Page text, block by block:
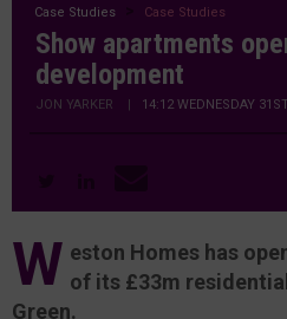
Case Studies Case Studies
Show apartments
development
JON YARKER | 14:12 WEDNESDAY
W eston Homes has
of its £33m
Green.